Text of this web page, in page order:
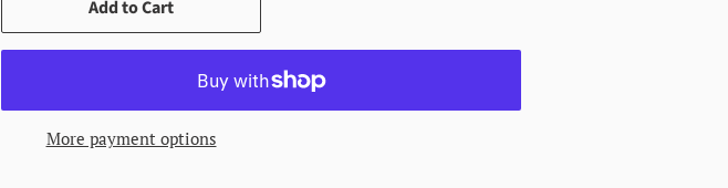
Add to Cart
More payment options